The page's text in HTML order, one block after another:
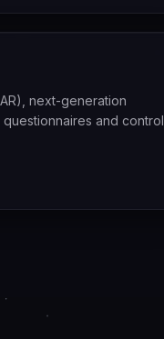
next-generation
and control